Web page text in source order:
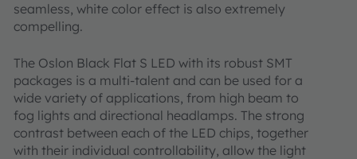
seamless, white color effect is also extremely
compelling.
The Oslon Black Flat S LED with its robust SMT
packages is a multi-talent and can be used for a
wide variety of applications, from high beam to
fog lights and directional headlamps. The strong
contrast between each of the LED chips, together
with their individual controllability, allow the light